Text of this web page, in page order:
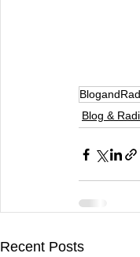
Blog &
Recent Posts